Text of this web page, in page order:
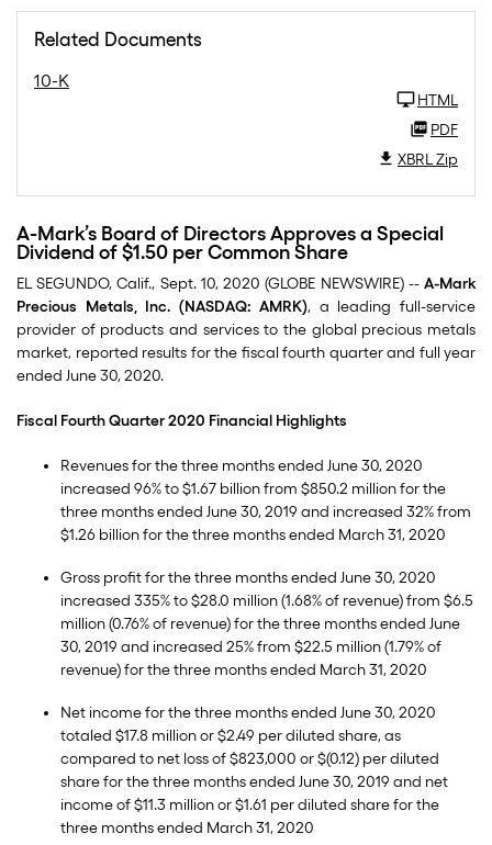
Related Documents
10-K
HTML
PDF
XBRL Zip
A-Mark’s Board of Directors Approves a Special
Dividend of $1.50 per Common Share
EL SEGUNDO, Calif., Sept. 10, 2020 (GLOBE NEWSWIRE) -- A-Mark
Precious Metals, Inc. (NASDAQ: AMRK), a leading full-service
provider of products and services to the global precious metals
market, reported results for the fiscal fourth quarter and full year
ended June 30, 2020.
Fiscal Fourth Quarter 2020 Financial Highlights
Revenues for the three months ended June 30, 2020
increased 96% to $1.67 billion from $850.2 million for the
three months ended June 30, 2019 and increased 32% from
$1.26 billion for the three months ended March 31, 2020
Gross profit for the three months ended June 30, 2020
increased 335% to $28.0 million (1.68% of revenue) from $6.5
million (0.76% of revenue) for the three months ended June
30, 2019 and increased 25% from $22.5 million (1.79% of
revenue) for the three months ended March 31, 2020
Net income for the three months ended June 30, 2020
totaled $17.8 million or $2.49 per diluted share, as
compared to net loss of $823,000 or $(0.12) per diluted
share for the three months ended June 30, 2019 and net
income of $11.3 million or $1.61 per diluted share for the
three months ended March 31, 2020